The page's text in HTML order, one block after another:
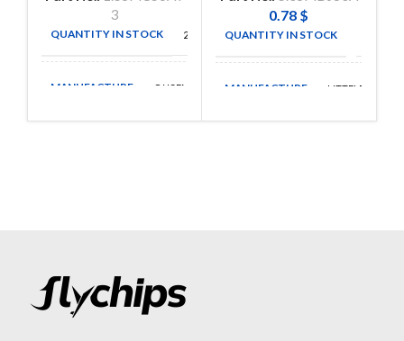
3
QUANTITY IN STOCK 2500
MANUFACTURE ONSEMI
0.78 $
QUANTITY IN STOCK
MANUFACTURE LITTELFUSE